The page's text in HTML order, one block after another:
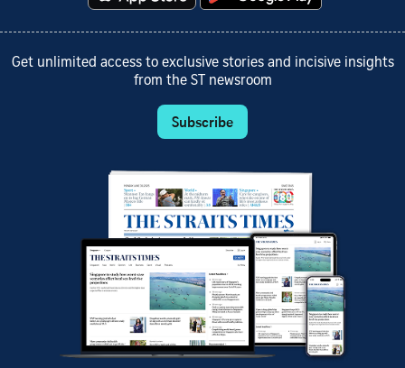
Get unlimited access to exclusive stories and incisive insights
from the ST newsroom
Subscribe